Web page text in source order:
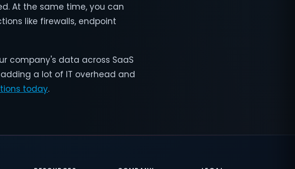
At the same time, you can
like firewalls, endpoint
company's data across SaaS
a lot of IT overhead and
today.